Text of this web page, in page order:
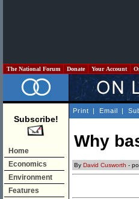
The National Forum Donate Your Account
Subscribe!
Home
Economics
Environment
Features
Print | Email |
Why
By David Cusworth -